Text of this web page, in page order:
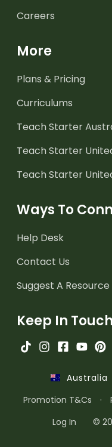
Careers
More
Plans & Pricing
Curriculums
Teach Starter
Teach Starter
Teach Starter
Ways To
Help Desk
Contact Us
Suggest A Resource
Keep In Touch
Australia
Promotion T&Cs
·
Log In
©